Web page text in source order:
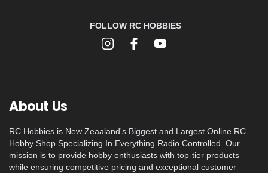
FOLLOW RC HOBBIES
About Us
RC Hobbies is New Zeaaland's Biggest and Largest Online RC
Hobby Shop Specializing In Everything Radio Controlled. Our
mission is to provide hobby enthusiasts with top-tier products
while ensuring competitive pricing and exceptional customer